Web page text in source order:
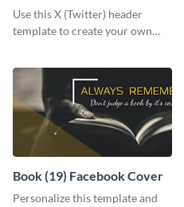
Header
Use this X (Twitter) header
template to create your own
Book (19) Facebook Cover
Personalize this template and